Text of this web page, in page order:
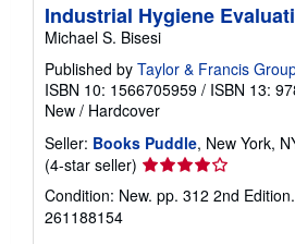
Industrial Hygiene
Michael S. Bisesi
Published by Taylor & Francis
ISBN 10: 1566705959 / ISBN 13:
New / Hardcover
Seller: Books Puddle, New York,
(4-star seller) Seller
4
Condition: New. pp. 312 2nd Edition.
261188154